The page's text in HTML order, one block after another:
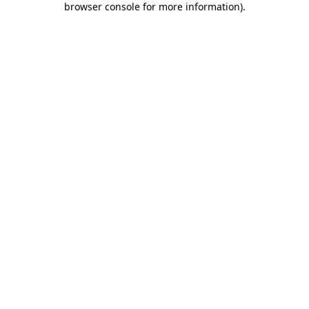
browser console for more information).